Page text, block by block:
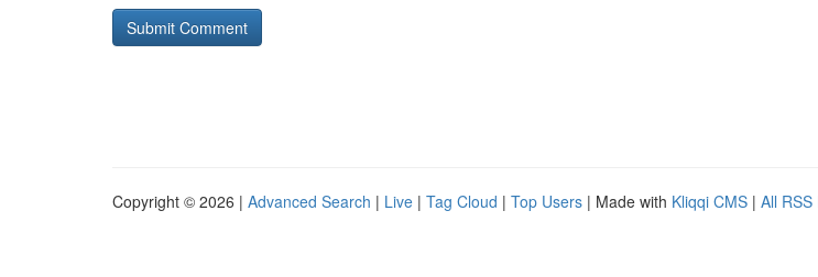
Copyright © 2026 | Advanced Search | Live | Tag Cloud | Top Users | Made with Kliqqi CMS | All